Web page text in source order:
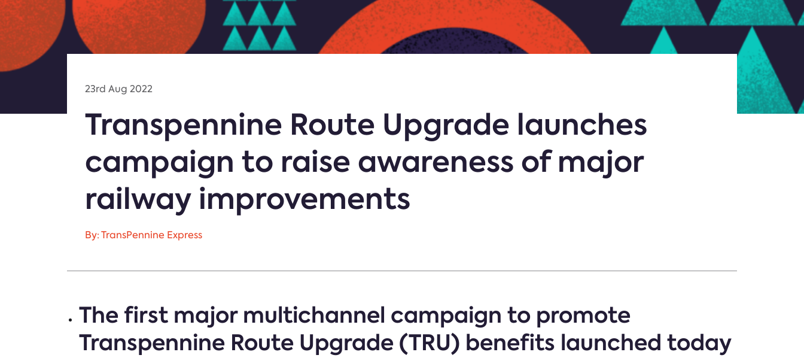
23rd Aug 2022
Transpennine Route Upgrade launches
campaign to raise awareness of major
railway improvements
By: TransPennine Express
The first major multichannel campaign to promote
Transpennine Route Upgrade (TRU) benefits launched today